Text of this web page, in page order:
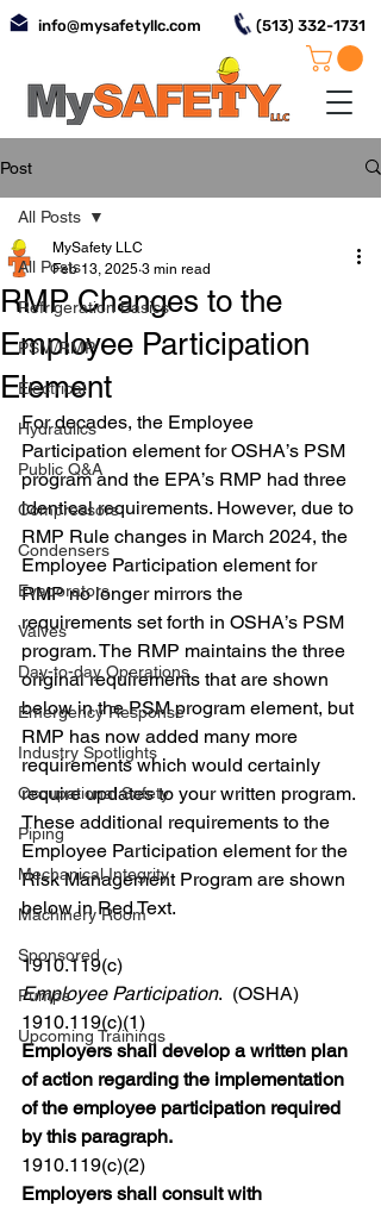
info@mysafetyllc.com (513) 332-1731
Post
All Posts
Refrigeration Basics
PSM/RMP
Electrical
Hydraulics
Public Q&A
Compressors
Condensers
Evaporators
Valves
Day-to-day Operations
Emergency Response
Industry Spotlights
Occupational Safety
Piping
Mechanical Integrity
Machinery Room
Sponsored
Pumps
Upcoming Trainings
All Posts
RMP Changes to the
Employee Participation
Element
MySafety LLC
Feb 13, 2025 3 min read
For decades, the Employee
Participation element for OSHA’s PSM
program and the EPA’s RMP had three
identical requirements. However, due to
RMP Rule changes in March 2024, the
Employee Participation element for
RMP no longer mirrors the
requirements set forth in OSHA’s PSM
program. The RMP maintains the three
original requirements that are shown
below in the PSM program element, but
RMP has now added many more
requirements which would certainly
require updates to your written program.
These additional requirements to the
Employee Participation element for the
Risk Management Program are shown
below in Red Text.
1910.119(c)
Employee Participation.  (OSHA)
1910.119(c)(1)
Employers shall develop a written plan
of action regarding the implementation
of the employee participation required
by this paragraph.
1910.119(c)(2)
Employers shall consult with